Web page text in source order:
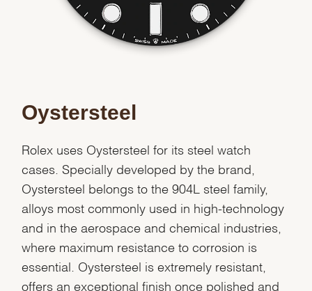
Analytics and statistics
Marketing
Oystersteel
Rolex uses Oystersteel for its steel watch
cases. Specially developed by the brand,
Oystersteel belongs to the 904L steel family,
alloys most commonly used in high-technology
and in the aerospace and chemical industries,
where maximum resistance to corrosion is
essential. Oystersteel is extremely resistant,
offers an exceptional finish once polished and